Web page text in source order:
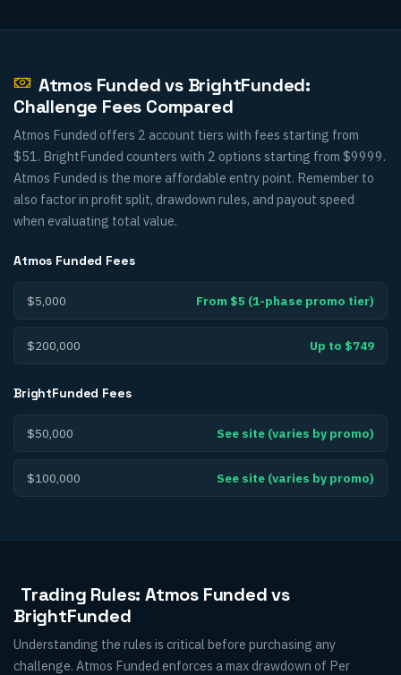
Atmos Funded vs BrightFunded:
Challenge Fees Compared
Atmos Funded offers 2 account tiers with fees starting from
$51. BrightFunded counters with 2 options starting from $9999.
Atmos Funded is the more affordable entry point. Remember to
also factor in profit split, drawdown rules, and payout speed
when evaluating total value.
Atmos Funded Fees
$5,000 From $5 (1-phase promo tier)
$200,000 Up to $749
BrightFunded Fees
$50,000 See site (varies by promo)
$100,000 See site (varies by promo)
Trading Rules: Atmos Funded vs
BrightFunded
Understanding the rules is critical before purchasing any
challenge. Atmos Funded enforces a max drawdown of Per